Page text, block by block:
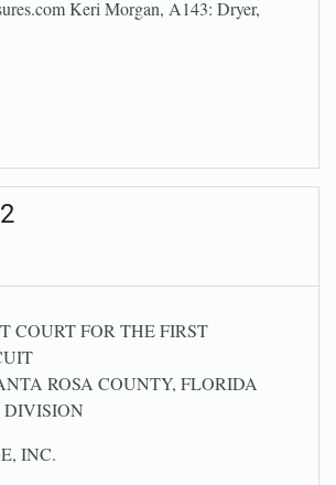
Keri Morgan, A143: Dryer,
COURT FOR THE FIRST
ROSA COUNTY, FLORIDA
INC.